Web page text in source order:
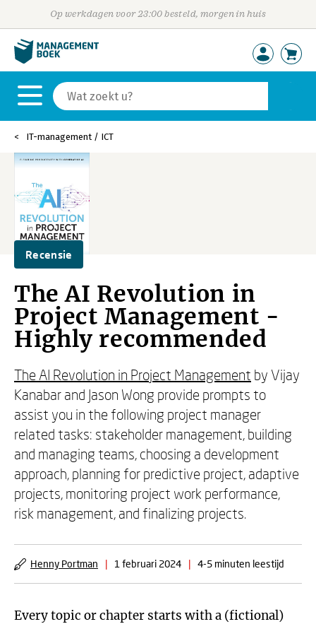
Op werkdagen voor 23:00 besteld, morgen in huis
IT-management / ICT
Recensie
The AI Revolution in
Project Management -
Highly recommended
The AI Revolution in Project Management by Vijay
Kanabar and Jason Wong provide prompts to
assist you in the following project manager
related tasks: stakeholder management, building
and managing teams, choosing a development
approach, planning for predictive project, adaptive
projects, monitoring project work performance,
risk management, and finalizing projects.
Henny Portman | 1 februari 2024 | 4-5 minuten leestijd
Every topic or chapter starts with a (fictional)